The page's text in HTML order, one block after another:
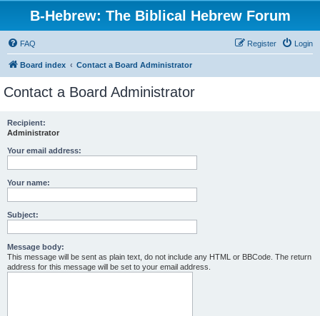
B-Hebrew: The Biblical Hebrew Forum
FAQ Login
Register
Board index Contact a Board Administrator
Contact a Board Administrator
Recipient:
Administrator
Your email address:
Your name:
Subject:
Message body:
This message will be sent as plain text, do not include any HTML or BBCode. The return
address for this message will be set to your email address.